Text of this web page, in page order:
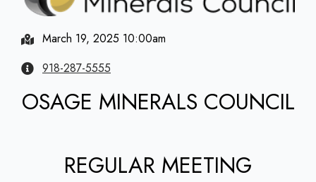
March 19, 2025 10:00am
918-287-5555
OSAGE MINERALS COUNCIL
REGULAR MEETING